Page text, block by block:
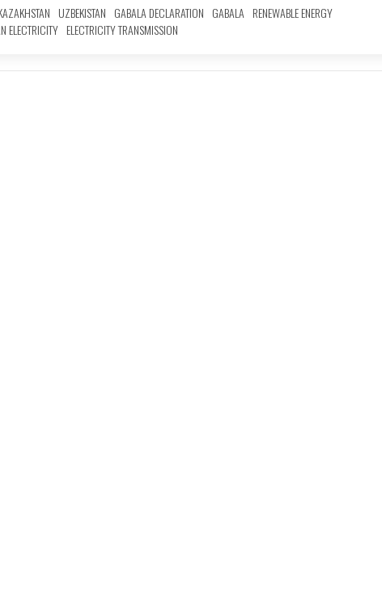
UZBEKISTAN GABALA DECLARATION GABALA RENEWABLE ENERGY
ELECTRICITY ELECTRICITY TRANSMISSION